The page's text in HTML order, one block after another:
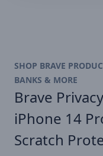
SHOP BRAVE
BANKS & MORE
Brave
iPhone 14
Scratch